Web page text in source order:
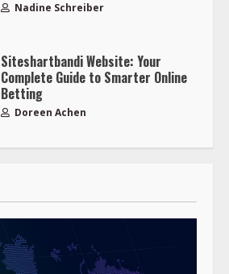
Nadine Schreiber
Siteshartbandi Website: Your
Complete Guide to Smarter Online
Betting
Doreen Achen